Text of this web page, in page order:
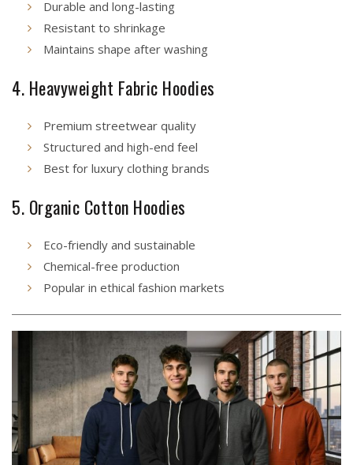
Durable and long-lasting
Resistant to shrinkage
Maintains shape after washing
4. Heavyweight Fabric Hoodies
Premium streetwear quality
Structured and high-end feel
Best for luxury clothing brands
5. Organic Cotton Hoodies
Eco-friendly and sustainable
Chemical-free production
Popular in ethical fashion markets